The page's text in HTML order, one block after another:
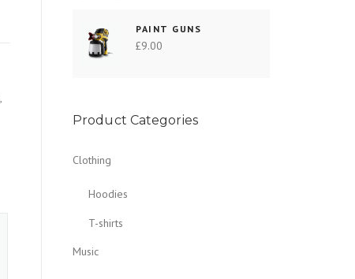
PAINT GUNS
£9.00
Product Categories
Clothing
Hoodies
T-shirts
Music